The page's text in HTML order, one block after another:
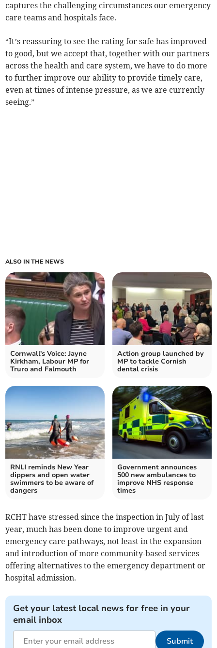
captures the challenging circumstances our emergency
care teams and hospitals face.
“It’s reassuring to see the rating for safe has improved
to good, but we accept that, together with our partners
across the health and care system, we have to do more
to further improve our ability to provide timely care,
even at times of intense pressure, as we are currently
seeing.”
ALSO IN THE NEWS
Cornwall's Voice: Jayne
Kirkham, Labour MP for
Truro and Falmouth
Action group launched by
MP to tackle Cornish
dental crisis
RNLI reminds New Year
dippers and open water
swimmers to be aware of
dangers
Government announces
500 new ambulances to
improve NHS response
times
RCHT have stressed since the inspection in July of last
year, much has been done to improve urgent and
emergency care pathways, not least in the expansion
and introduction of more community-based services
offering alternatives to the emergency department or
hospital admission.
Get your latest local news for free in your
email inbox
Submit